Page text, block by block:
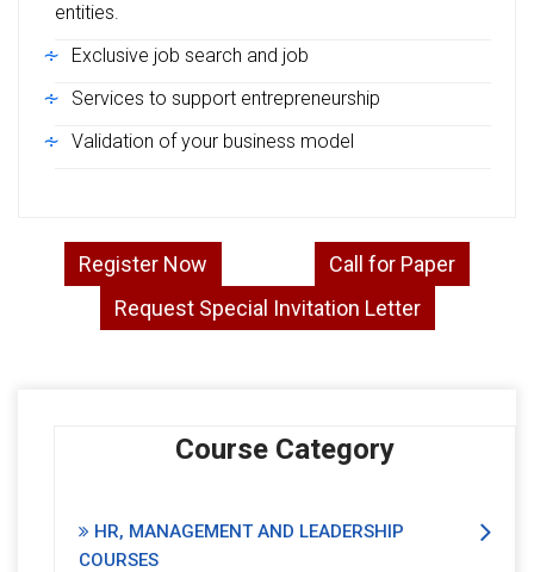
entities.
Exclusive job search and job
Services to support entrepreneurship
Validation of your business model
Register Now
Call for Paper
Request Special Invitation Letter
Course Category
HR, MANAGEMENT AND LEADERSHIP
COURSES